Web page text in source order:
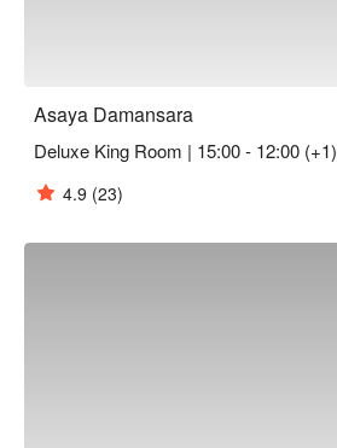
Asaya Damansara
Deluxe King Room | 15:00 - 12:00 (+1)
4.9 (23)